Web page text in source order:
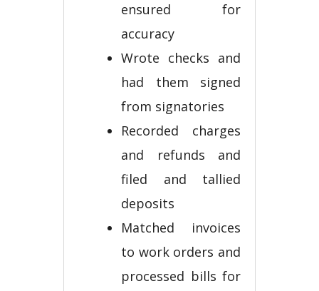
ensured for
accuracy
Wrote checks and
had them signed
from signatories
Recorded charges
and refunds and
filed and tallied
deposits
Matched invoices
to work orders and
processed bills for